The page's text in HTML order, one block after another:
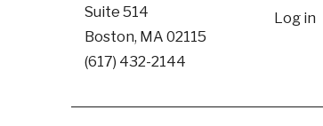
Suite 514
Boston, MA 02115
(617) 432-2144
User
Log in